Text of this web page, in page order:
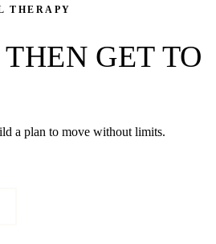
THERAPY
GET TO
a plan to move without limits.